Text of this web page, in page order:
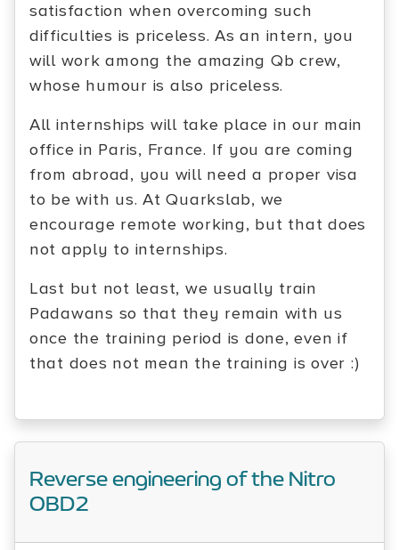
satisfaction when overcoming such
difficulties is priceless. As an intern, you
will work among the amazing Qb crew,
whose humour is also priceless.
All internships will take place in our main
office in Paris, France. If you are coming
from abroad, you will need a proper visa
to be with us. At Quarkslab, we
encourage remote working, but that does
not apply to internships.
Last but not least, we usually train
Padawans so that they remain with us
once the training period is done, even if
that does not mean the training is over :)
Reverse engineering of the Nitro
OBD2